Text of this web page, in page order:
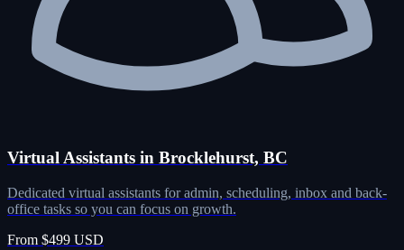
Virtual Assistants in Brocklehurst, BC
Dedicated virtual assistants for admin, scheduling, inbox and back-
office tasks so you can focus on growth.
From $499 USD